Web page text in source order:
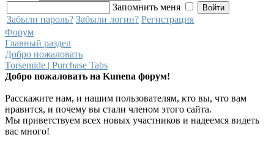
Запомнить меня
Забыли пароль? Забыли логин? Регистрация
Форум
Главный раздел
Добро пожаловать
Torsemide | Purchase Tabs
Добро пожаловать на Kunena форум!
Расскажите нам, и нашим пользователям, кто вы, что вам
нравится, и почему вы стали членом этого сайта.
Мы приветствуем всех новых участников и надеемся видеть
вас много!